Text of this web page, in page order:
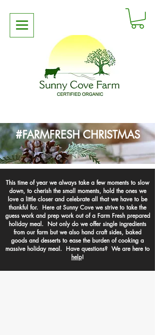
#FARMFRESH CHRISTMAS
This time of year we always take a few moments to slow
down, to cherish the small moments, hold the ones we
love a little closer and celebrate all that we have to be
thankful for. Here at Sunny Cove we strive to take the
guess work and prep work out of a Farm Fresh prepared
holiday meal. Not only do we offer single ingredients
from our farm but we also hand craft sides, baked
goods and desserts to ease the burden of cooking a
massive holiday meal. Have questions? We are here to
help!